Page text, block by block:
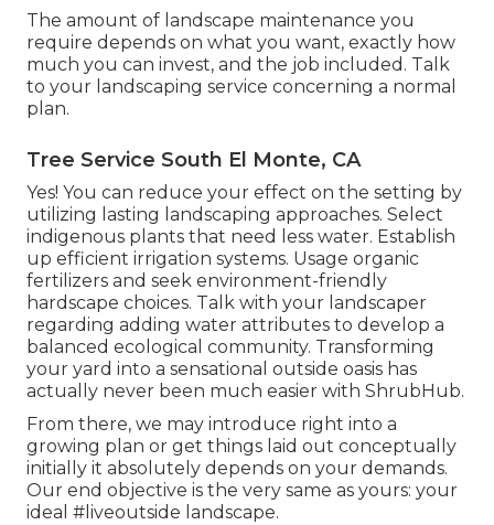
The amount of landscape maintenance you
require depends on what you want, exactly how
much you can invest, and the job included. Talk
to your landscaping service concerning a normal
plan.
Tree Service South El Monte, CA
Yes! You can reduce your effect on the setting by
utilizing lasting landscaping approaches. Select
indigenous plants that need less water. Establish
up efficient irrigation systems. Usage organic
fertilizers and seek environment-friendly
hardscape choices. Talk with your landscaper
regarding adding water attributes to develop a
balanced ecological community. Transforming
your yard into a sensational outside oasis has
actually never been much easier with ShrubHub.
From there, we may introduce right into a
growing plan or get things laid out conceptually
initially it absolutely depends on your demands.
Our end objective is the very same as yours: your
ideal #liveoutside landscape.